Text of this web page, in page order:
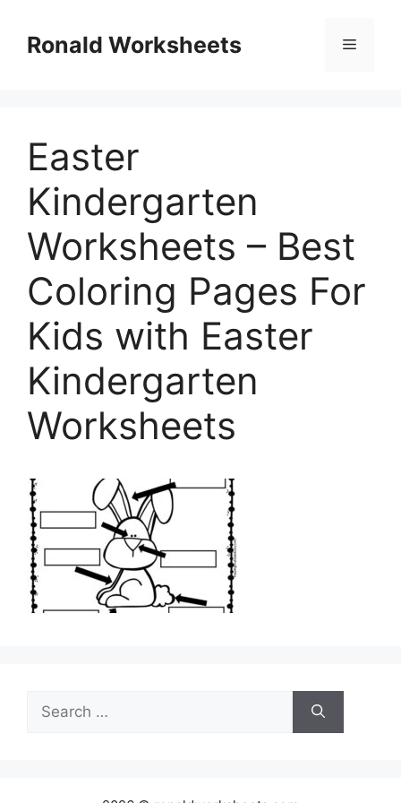
contentRonald Worksheets Menu
Easter
Kindergarten
Worksheets – Best
Coloring Pages For
Kids with Easter
Kindergarten
Worksheets
Search
for: